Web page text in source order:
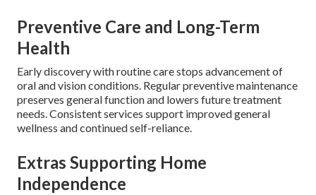
Preventive Care and Long-Term
Health
Early discovery with routine care stops advancement of
oral and vision conditions. Regular preventive maintenance
preserves general function and lowers future treatment
needs. Consistent services support improved general
wellness and continued self-reliance.
Extras Supporting Home
Independence